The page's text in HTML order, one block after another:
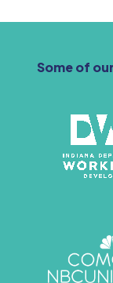
Some of